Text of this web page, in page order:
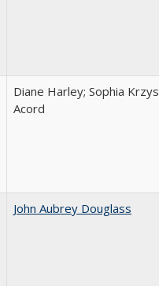
Diane Harley; Sophia Krzys
Acord
John Aubrey Douglass